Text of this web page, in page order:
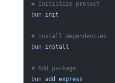
# Initialize project
bun init
# Install dependencies
bun install
# Add package
bun add express